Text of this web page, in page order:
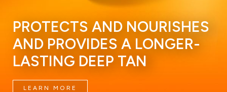
PROTECTS AND NOURISHES
AND PROVIDES A LONGER-
LASTING DEEP TAN
LEARN MORE